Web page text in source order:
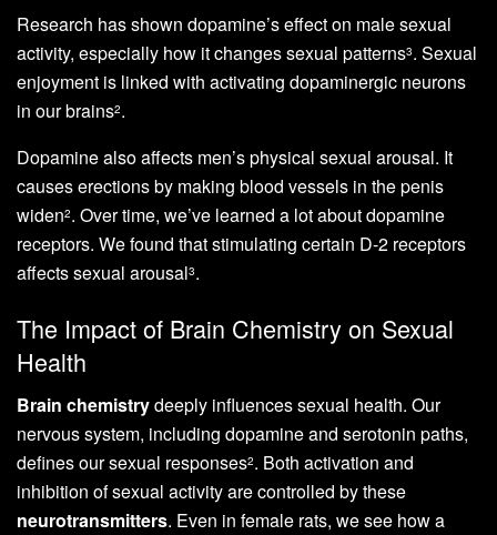
Research has shown dopamine’s effect on male sexual
activity, especially how it changes sexual patterns3. Sexual
enjoyment is linked with activating dopaminergic neurons
in our brains2.
Dopamine also affects men’s physical sexual arousal. It
causes erections by making blood vessels in the penis
widen2. Over time, we’ve learned a lot about dopamine
receptors. We found that stimulating certain D-2 receptors
affects sexual arousal3.
The Impact of Brain Chemistry on Sexual
Health
Brain chemistrydeeply influences sexual health. Our
nervous system, including dopamine and serotonin paths,
defines our sexual responses2. Both activation and
inhibition of sexual activity are controlled by these
neurotransmitters. Even in female rats, we see how a